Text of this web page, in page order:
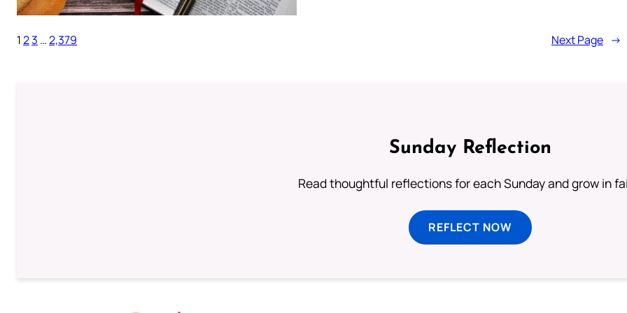
123 …2,379 Next Page →
Sunday Reflection
Read thoughtful reflections for each Sunday and grow in
REFLECT NOW